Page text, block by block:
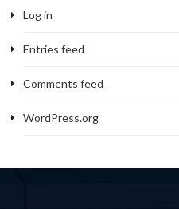
Log in
Entries feed
Comments feed
WordPress.org